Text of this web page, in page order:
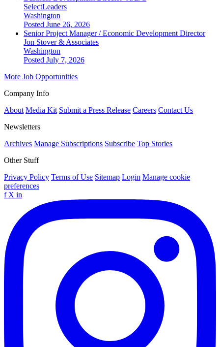
SelectLeaders
Washington
Posted June 26, 2026
Senior Project Manager / Economic Development Director
Jon Stover & Associates
Washington
Posted July 7, 2026
More Job Opportunities
Company Info
About Media Kit Submit a Press Release Careers Contact Us
Newsletters
Archives Manage Subscriptions Subscribe Top Stories
Other Stuff
Privacy Policy Terms of Use Sitemap Login Manage cookie
preferences
f X in